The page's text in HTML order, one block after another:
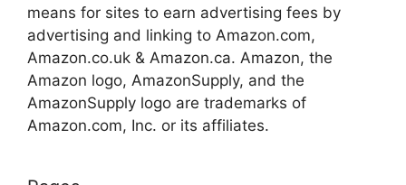
means for sites to earn advertising fees by
advertising and linking to Amazon.com,
Amazon.co.uk & Amazon.ca. Amazon, the
Amazon logo, AmazonSupply, and the
AmazonSupply logo are trademarks of
Amazon.com, Inc. or its affiliates.